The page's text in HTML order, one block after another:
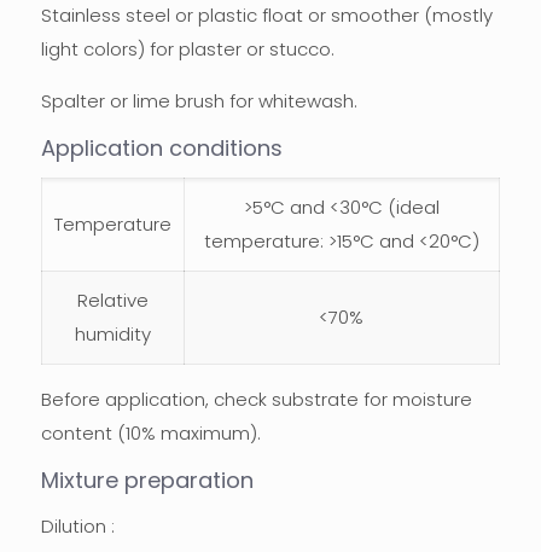
Stainless steel or plastic float or smoother (mostly
light colors) for plaster or stucco.
Spalter or lime brush for whitewash.
Application conditions
Temperature
>5°C and <30°C (ideal
temperature: >15°C and <20°C)
Relative
humidity
<70%
Before application, check substrate for moisture
content (10% maximum).
Mixture preparation
Dilution :